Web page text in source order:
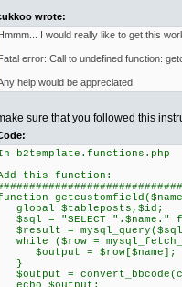
wrote:
I would really like to get this
error: Call to undefined function:
help would be appreciated
sure that you followed this
b2template.functions.php
this function:
global $tableposts,$id;
$sql = "SELECT
$result =
while ($row =
$output = $row[$name];
}
$output =